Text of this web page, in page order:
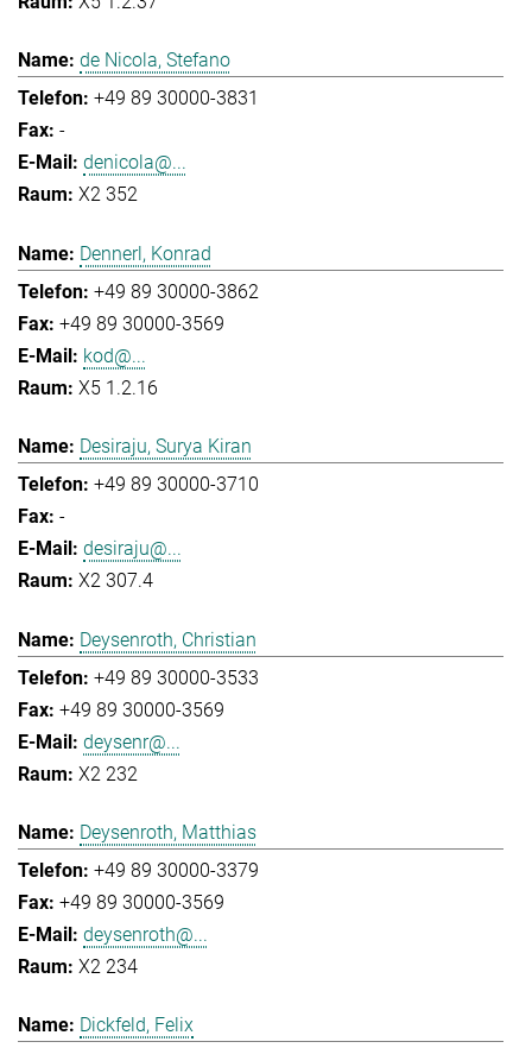
de Nicola, Stefano
+49 89 30000-3831
-
denicola@...
X2 352
Dennerl, Konrad
+49 89 30000-3862
+49 89 30000-3569
kod@...
X5 1.2.16
Desiraju, Surya Kiran
+49 89 30000-3710
-
desiraju@...
X2 307.4
Deysenroth, Christian
+49 89 30000-3533
+49 89 30000-3569
deysenr@...
X2 232
Deysenroth, Matthias
+49 89 30000-3379
+49 89 30000-3569
deysenroth@...
X2 234
Dickfeld, Felix